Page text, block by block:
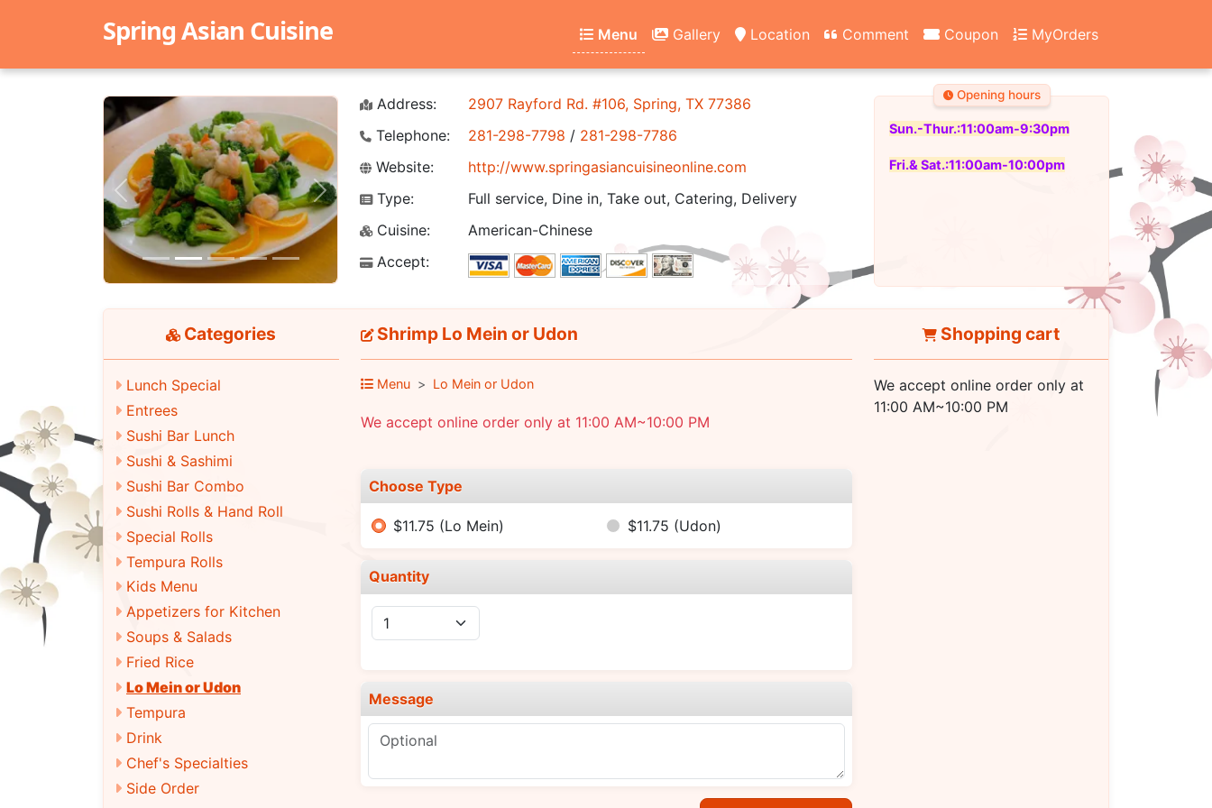
Spring Asian Cuisine Menu Gallery Location Comment Coupon MyOrders
Previous Next
Address:
2907 Rayford Rd. #106, Spring, TX 77386
Telephone:
281-298-7798 / 281-298-7786
Website:
http://www.springasiancuisineonline.com
Type:
Full service, Dine in, Take out, Catering, Delivery
Cuisine:
American-Chinese
Accept:
Opening hours
Sun.-Thur.:11:00am-9:30pm
Fri.& Sat.:11:00am-10:00pm
Categories
Lunch Special
Entrees
Sushi Bar Lunch
Sushi & Sashimi
Sushi Bar Combo
Sushi Rolls & Hand Roll
Special Rolls
Tempura Rolls
Kids Menu
Appetizers for Kitchen
Soups & Salads
Fried Rice
Lo Mein or Udon
Tempura
Drink
Chef's Specialties
Side Order
Shrimp Lo Mein or Udon
Menu Lo Mein or Udon
We accept online order only at 11:00 AM~10:00 PM
Choose Type
$11.75 (Lo Mein) $11.75 (Udon)
Quantity
Message
Shopping cart
We accept online order only at
11:00 AM~10:00 PM